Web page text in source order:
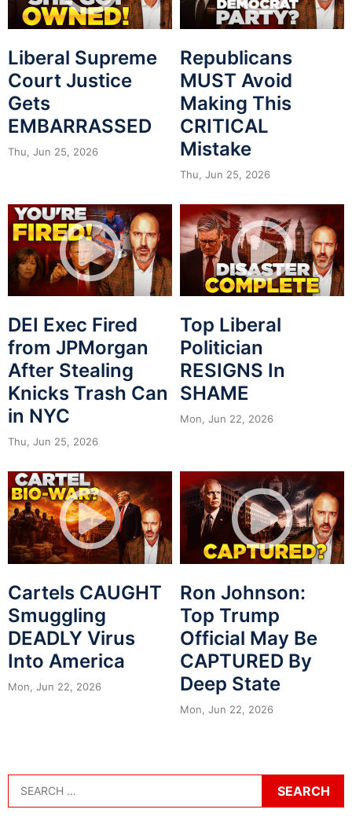
Liberal Supreme
Court Justice
Gets
EMBARRASSED
Thu, Jun 25, 2026
Republicans
MUST Avoid
Making This
CRITICAL
Mistake
Thu, Jun 25, 2026
DEI Exec Fired
from JPMorgan
After Stealing
Knicks Trash Can
in NYC
Thu, Jun 25, 2026
Top Liberal
Politician
RESIGNS In
SHAME
Mon, Jun 22, 2026
Cartels CAUGHT
Smuggling
DEADLY Virus
Into America
Mon, Jun 22, 2026
Ron Johnson:
Top Trump
Official May Be
CAPTURED By
Deep State
Mon, Jun 22, 2026